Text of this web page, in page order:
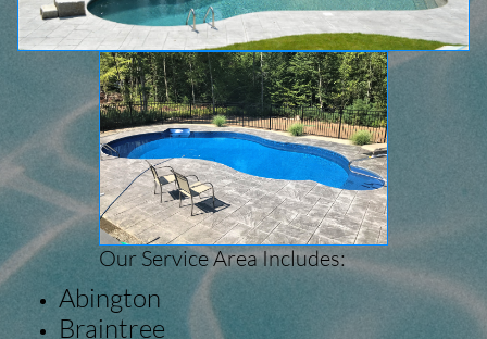
Our Service Area Includes:
Abington
Braintree